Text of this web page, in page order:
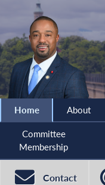
Home About
Committee
Membership
Contact